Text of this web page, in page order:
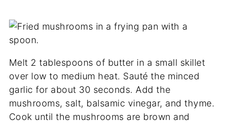
Melt 2 tablespoons of butter in a small skillet
over low to medium heat. Sauté the minced
garlic for about 30 seconds. Add the
mushrooms, salt, balsamic vinegar, and thyme.
Cook until the mushrooms are brown and